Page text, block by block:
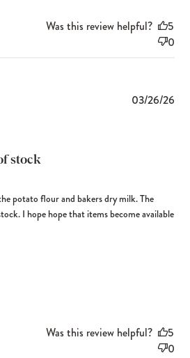
Was this review helpful?
5
0
stock
potato flour and bakers dry milk. The
I hope hope that items become available
03/26/26
Was this review helpful?
5
0